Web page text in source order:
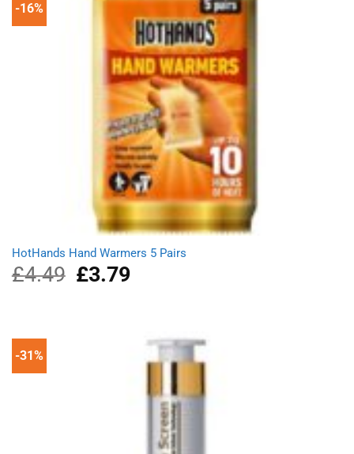
-16%
HotHands Hand Warmers 5 Pairs
£4.49
Original
price
£3.79Current
-31%